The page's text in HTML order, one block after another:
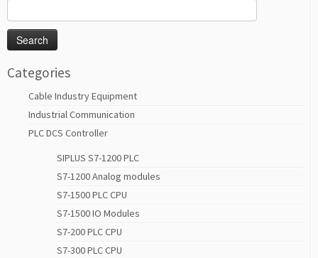
for:
Categories
Cable Industry Equipment
Industrial Communication
PLC DCS Controller
SIPLUS S7-1200 PLC
S7-1200 Analog modules
S7-1500 PLC CPU
S7-1500 IO Modules
S7-200 PLC CPU
S7-300 PLC CPU